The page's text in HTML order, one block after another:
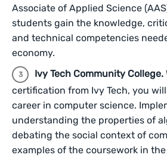
Associate of Applied Science
students gain the knowledge,
and technical competencies
economy.
Ivy Tech Community College.
certification from Ivy Tech, you
career in computer science.
understanding the properties of
debating the social context of
examples of the coursework in